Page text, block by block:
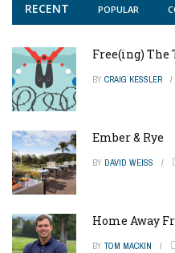
RECENT POPULAR
Free(ing) The
BY CRAIG KESSLER
Ember & Rye
BY DAVID WEISS
Home Away
BY TOM MACKIN